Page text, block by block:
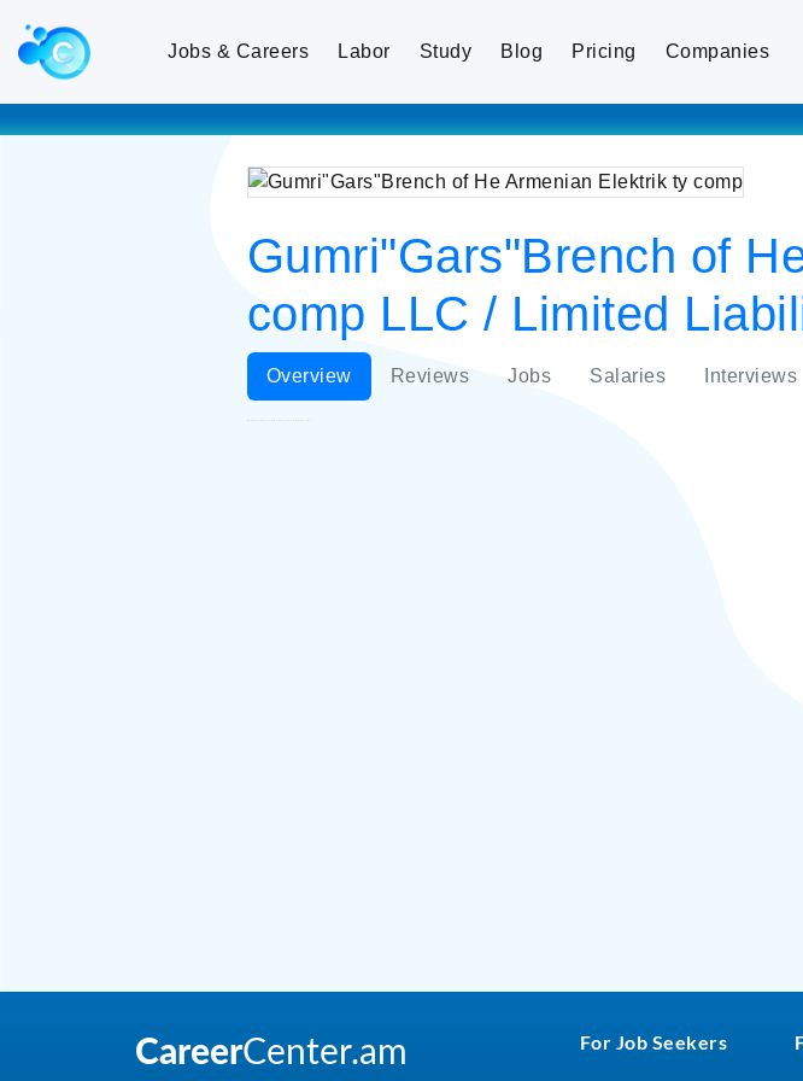
Jobs & Careers Labor Study Blog Pricing Companies
Gumri"Gars"Brench of
comp LLC / Limited
Overview Reviews Jobs Salaries Interviews
For Job Seekers